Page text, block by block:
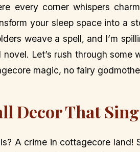
every corner whispers
your sleep space into a
weave a spell, and I’m
novel. Let’s rush through
magic, no fairy
Decor That
A crime in cottagecore land!